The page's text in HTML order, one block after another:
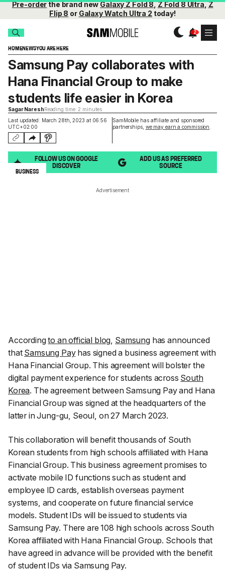
Pre-orderthe brand newGalaxy Z Fold 8,Z Fold 8 Ultra,Z
Flip 8 or Galaxy Watch Ultra 2 today!
HOMENEWSYOU ARE HERE
Last updated: March 28th, 2023 at 06:56
UTC+02:00
SamMobile has affiliate and sponsored
partnerships, we may earn a commission
Samsung Pay collaborates with
Hana Financial Group to make
students life easier in Korea
Sagar NareshReading time: 2 minutes
FOLLOW US ON GOOGLE
DISCOVER
ADD US AS PREFERRED
SOURCE
BUSINESS
Advertisement
Accordingto an official blog, Samsunghas announced
that Samsung Payhas signed a business agreement with
Hana Financial Group. This agreement will bolster the
digital payment experience for students across South
Korea. The agreement between Samsung Pay and Hana
Financial Group was signed at the headquarters of the
latter in Jung-gu, Seoul, on 27 March 2023.
This collaboration will benefit thousands of South
Korean students from high schools affiliated with Hana
Financial Group. This business agreement promises to
activate mobile ID functions such as student and
employee ID cards, establish overseas payment
systems, and cooperate on future financial service
models. Student IDs will be issued to students via
Samsung Pay. There are 108 high schools across South
Korea affiliated with Hana Financial Group. Schools that
have agreed in advance will be provided with the benefit
of student IDs via Samsung Pay.